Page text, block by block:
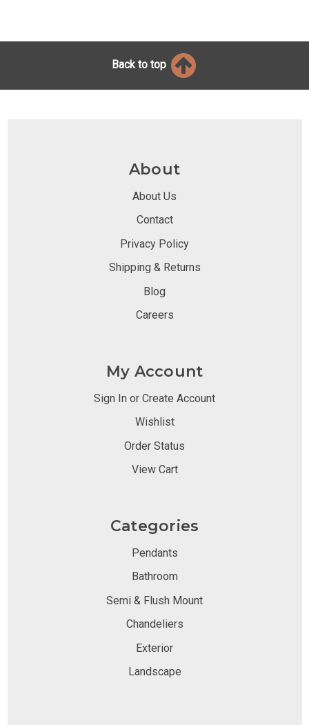
Back to top
About
About Us
Contact
Privacy Policy
Shipping & Returns
Blog
Careers
My Account
Sign In or Create Account
Wishlist
Order Status
View Cart
Categories
Pendants
Bathroom
Semi & Flush Mount
Chandeliers
Exterior
Landscape